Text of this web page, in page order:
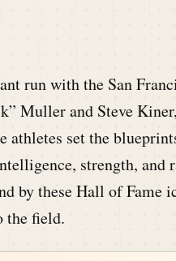
run with the San
Muller and Steve
athletes set the
strength, and
by these Hall of Fame
the field.